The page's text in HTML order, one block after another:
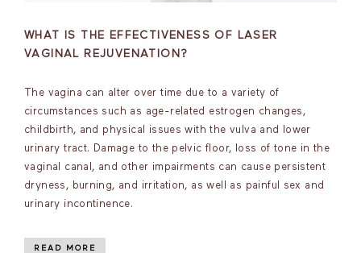
WHAT IS THE EFFECTIVENESS OF LASER
VAGINAL REJUVENATION?
The vagina can alter over time due to a variety of
circumstances such as age-related estrogen changes,
childbirth, and physical issues with the vulva and lower
urinary tract. Damage to the pelvic floor, loss of tone in the
vaginal canal, and other impairments can cause persistent
dryness, burning, and irritation, as well as painful sex and
urinary incontinence.
READ MORE